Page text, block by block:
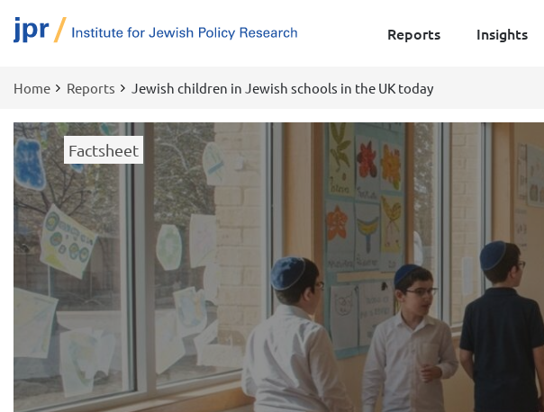
Reports Insights
Breadcrumb
Home Reports Jewish children in Jewish schools in the UK today
Factsheet